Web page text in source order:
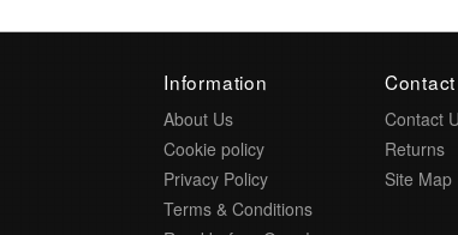
Information
About Us
Cookie policy
Privacy Policy
Terms & Conditions
Contact
Returns
Site Map